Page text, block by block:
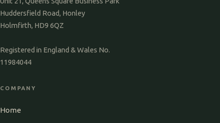
Huddersfield Road, Honley
Holmfirth, HD9 6QZ
Registered in England & Wales No.
11984044
COMPANY
Home